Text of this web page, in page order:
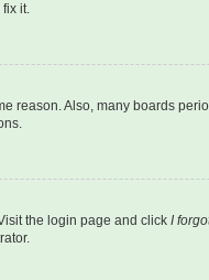
it.
reason. Also, many boards
the login page and click I